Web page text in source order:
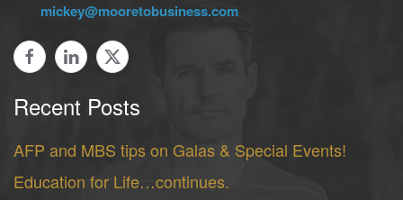
mickey@mooretobusiness.com
Recent Posts
AFP and MBS tips on Galas & Special Events!
Education for Life…continues.